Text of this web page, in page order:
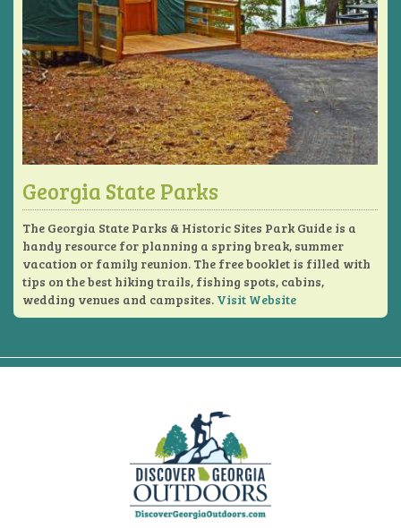
Georgia State Parks
The Georgia State Parks & Historic Sites Park Guide is a
handy resource for planning a spring break, summer
vacation or family reunion. The free booklet is filled with
tips on the best hiking trails, fishing spots, cabins,
wedding venues and campsites. Visit Website